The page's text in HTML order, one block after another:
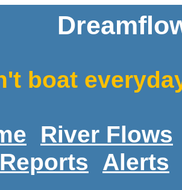
boat
River Flows
Alerts